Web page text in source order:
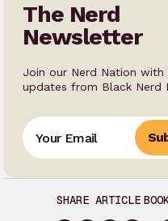
The Nerd
Newsletter
Join our Nerd Nation
updates from Black Nerd
SHARE ARTICLE